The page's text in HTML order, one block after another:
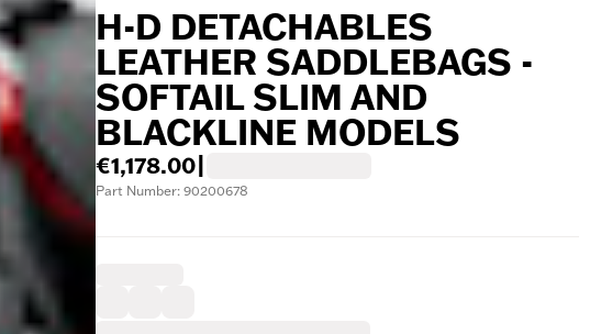
H-D DETACHABLES
LEATHER SADDLEBAGS -
SOFTAIL SLIM AND
BLACKLINE MODELS
€1,178.00
Part Number: 90200678